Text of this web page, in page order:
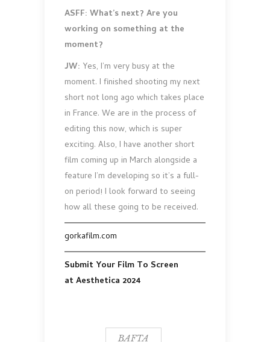
ASFF: What’s next? Are you
working on something at the
moment?
JW: Yes, I’m very busy at the
moment. I finished shooting my next
short not long ago which takes place
in France. We are in the process of
editing this now, which is super
exciting. Also, I have another short
film coming up in March alongside a
feature I’m developing so it’s a full-
on period! I look forward to seeing
how all these going to be received.
gorkafilm.com
Submit Your Film To Screen
at Aesthetica 2024
BAFTA